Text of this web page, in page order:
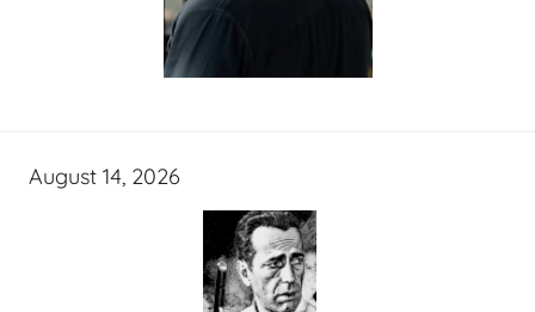
August 14, 2026